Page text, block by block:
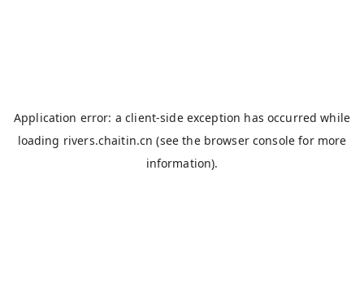
Application error: aclient-side exception has occurred while
loading rivers.chaitin.cn (see the browser console for more
information).